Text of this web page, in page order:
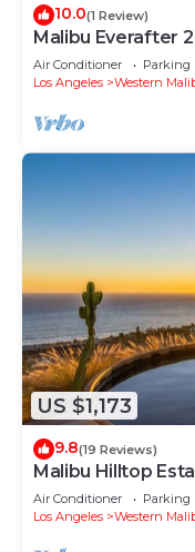
10.0(1 Review)
Malibu Everafter
sleeps 8
Air Conditioner Parking
Los Angeles
Western
US $1,173
9.8(19 Reviews)
Malibu Hilltop
Sunsets, Cedar
Air Conditioner Parking
Los Angeles
Western